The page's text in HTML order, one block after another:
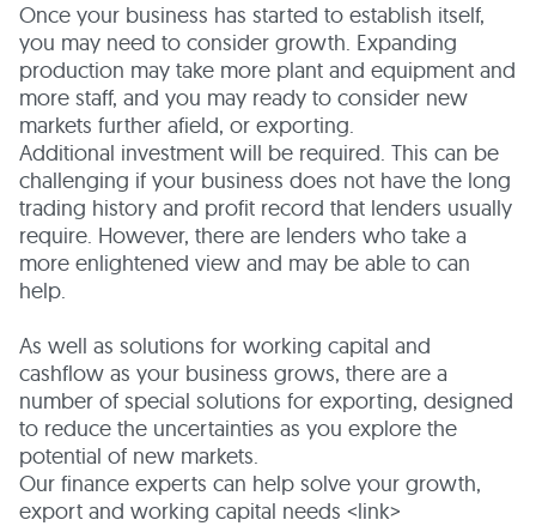
Once your business has started to establish itself,
you may need to consider growth. Expanding
production may take more plant and equipment and
more staff, and you may ready to consider new
markets further afield, or exporting.
Additional investment will be required. This can be
challenging if your business does not have the long
trading history and profit record that lenders usually
require. However, there are lenders who take a
more enlightened view and may be able to can
help.
As well as solutions for working capital and
cashflow as your business grows, there are a
number of special solutions for exporting, designed
to reduce the uncertainties as you explore the
potential of new markets.
Our finance experts can help solve your growth,
export and working capital needs <link>